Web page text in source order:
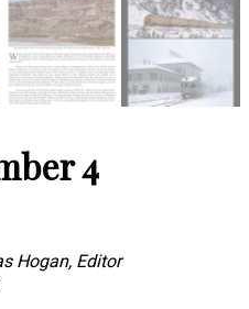
4
Hogan, Editor